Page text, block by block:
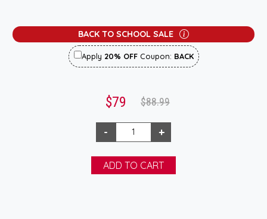
BACK TO SCHOOL SALE
Apply 20% OFFCoupon: BACK
$79 $88.99